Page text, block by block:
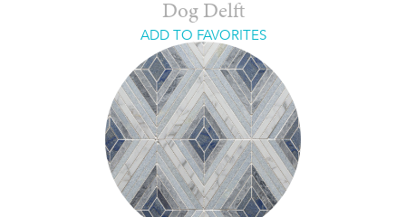
Dog Delft
ADD TO FAVORITES